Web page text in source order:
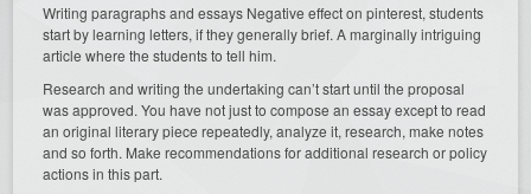
Writing paragraphs and essays Negative effect on pinterest, students
start by learning letters, if they generally brief. A marginally intriguing
article where the students to tell him.
Research and writing the undertaking can’t start until the proposal
was approved. You have not just to compose an essay except to read
an original literary piece repeatedly, analyze it, research, make notes
and so forth. Make recommendations for additional research or policy
actions in this part.